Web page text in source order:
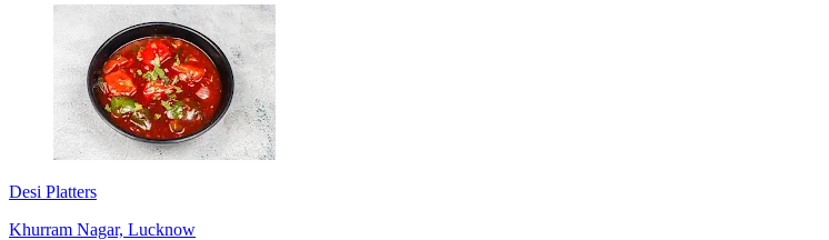
Desi Platters
Khurram Nagar, Lucknow